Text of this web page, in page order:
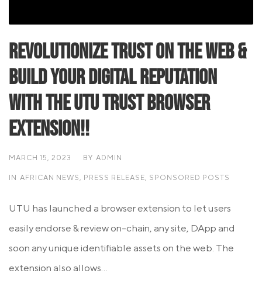
Revolutionize Trust on the Web &
Build Your Digital Reputation
with the UTU Trust Browser
Extension!!
MARCH 15, 2023 BY ADMIN
IN AFRICAN NEWS PRESS RELEASE SPONSORED POSTS
UTU has launched a browser extension to let users
easily endorse & review on-chain, any site, DApp and
soon any unique identifiable assets on the web. The
extension also allows...